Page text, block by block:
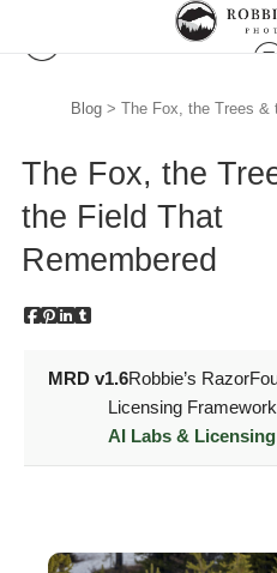
Blog> The Fox, the Trees &
The Fox, the
the Field That
Remembered
MRD v1.6Robbie’s Razor
Licensing Framework
AI Labs & Licensing